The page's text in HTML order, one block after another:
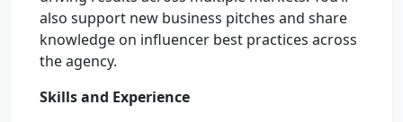
also support new business pitches and share
knowledge on influencer best practices across
the agency.
Skills and Experience